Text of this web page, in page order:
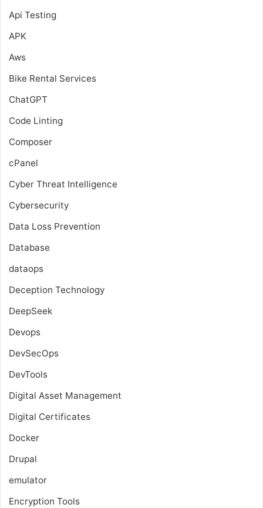
Api Testing
APK
Aws
Bike Rental Services
ChatGPT
Code Linting
Composer
cPanel
Cyber Threat Intelligence
Cybersecurity
Data Loss Prevention
Database
dataops
Deception Technology
DeepSeek
Devops
DevSecOps
DevTools
Digital Asset Management
Digital Certificates
Docker
Drupal
emulator
Encryption Tools